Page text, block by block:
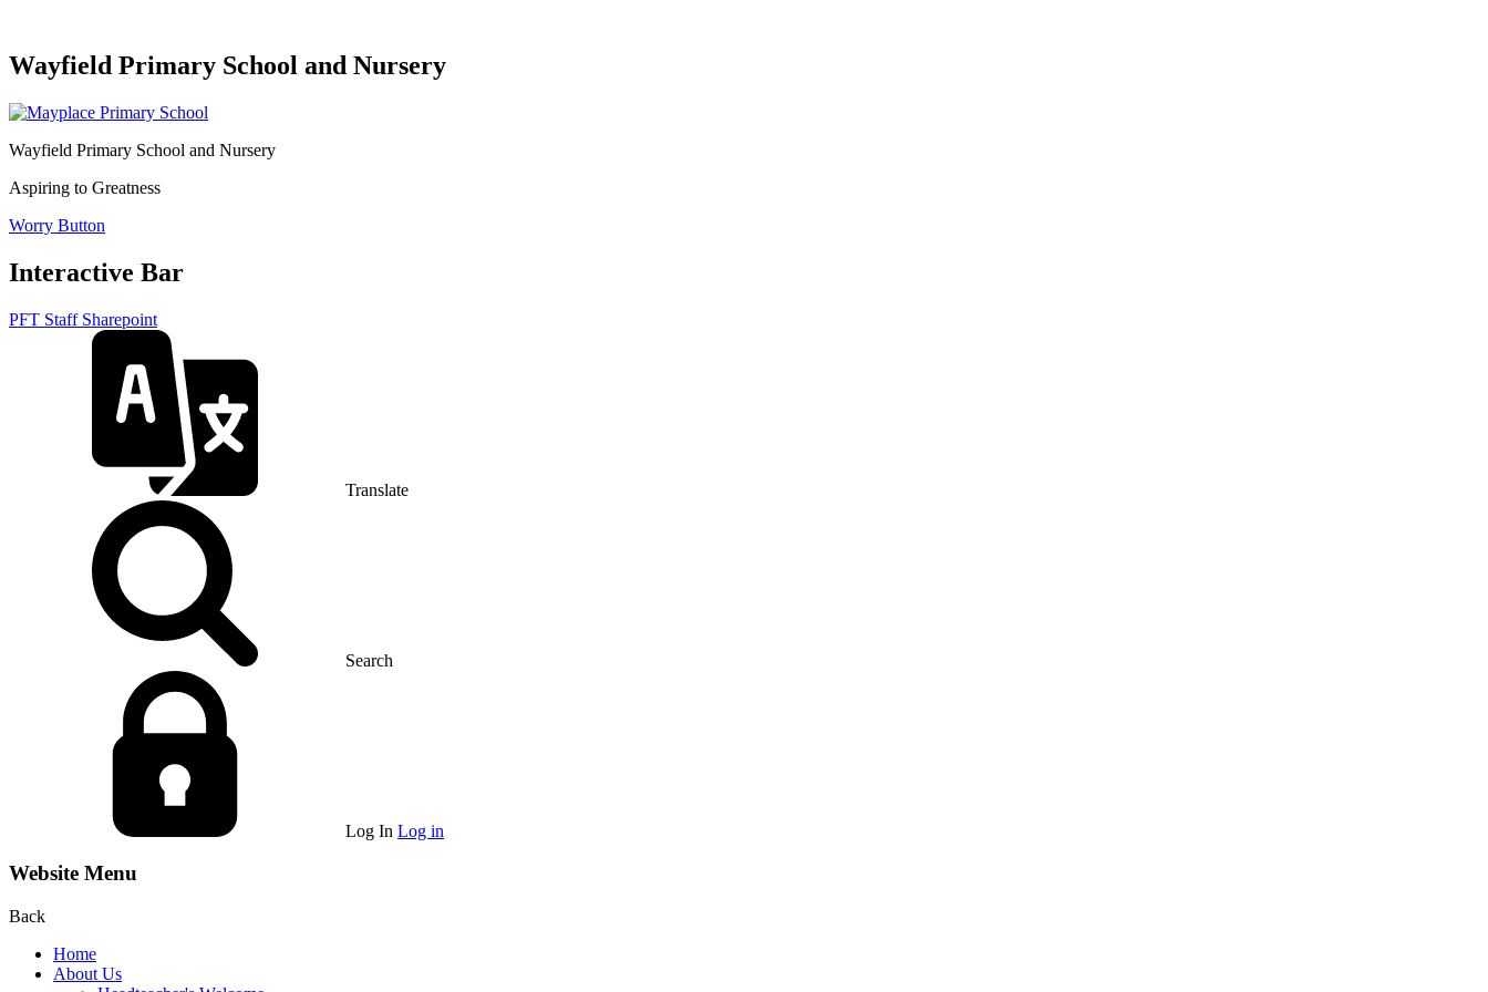
Wayfield Primary School and Nursery
Wayfield Primary School and Nursery
Aspiring to Greatness
Worry Button
Interactive Bar
PFT Staff Sharepoint
Translate
Search
Log In Log in
Website Menu
Back
Home
About Us